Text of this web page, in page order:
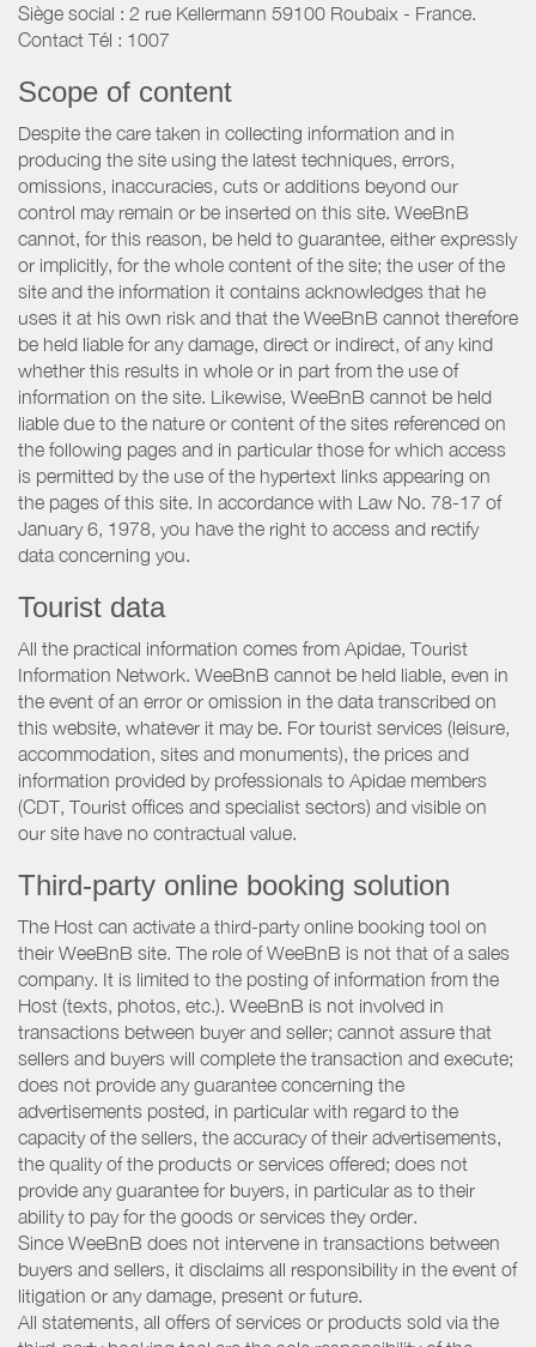
Siège social : 2 rue Kellermann 59100 Roubaix - France.
Contact Tél : 1007
Scope of content
Despite the care taken in collecting information and in
producing the site using the latest techniques, errors,
omissions, inaccuracies, cuts or additions beyond our
control may remain or be inserted on this site. WeeBnB
cannot, for this reason, be held to guarantee, either expressly
or implicitly, for the whole content of the site; the user of the
site and the information it contains acknowledges that he
uses it at his own risk and that the WeeBnB cannot therefore
be held liable for any damage, direct or indirect, of any kind
whether this results in whole or in part from the use of
information on the site. Likewise, WeeBnB cannot be held
liable due to the nature or content of the sites referenced on
the following pages and in particular those for which access
is permitted by the use of the hypertext links appearing on
the pages of this site. In accordance with Law No. 78-17 of
January 6, 1978, you have the right to access and rectify
data concerning you.
Tourist data
All the practical information comes from Apidae, Tourist
Information Network. WeeBnB cannot be held liable, even in
the event of an error or omission in the data transcribed on
this website, whatever it may be. For tourist services (leisure,
accommodation, sites and monuments), the prices and
information provided by professionals to Apidae members
(CDT, Tourist offices and specialist sectors) and visible on
our site have no contractual value.
Third-party online booking solution
The Host can activate a third-party online booking tool on
their WeeBnB site. The role of WeeBnB is not that of a sales
company. It is limited to the posting of information from the
Host (texts, photos, etc.). WeeBnB is not involved in
transactions between buyer and seller; cannot assure that
sellers and buyers will complete the transaction and execute;
does not provide any guarantee concerning the
advertisements posted, in particular with regard to the
capacity of the sellers, the accuracy of their advertisements,
the quality of the products or services offered; does not
provide any guarantee for buyers, in particular as to their
ability to pay for the goods or services they order.
Since WeeBnB does not intervene in transactions between
buyers and sellers, it disclaims all responsibility in the event of
litigation or any damage, present or future.
All statements, all offers of services or products sold via the